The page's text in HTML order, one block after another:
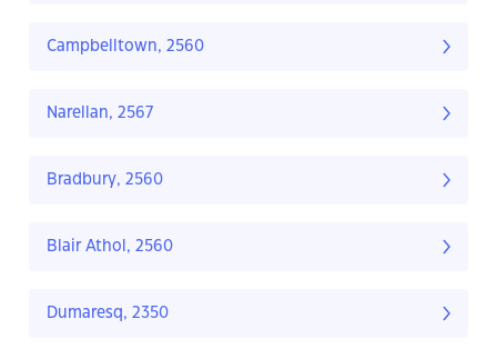
Campbelltown, 2560
Narellan, 2567
Bradbury, 2560
Blair Athol, 2560
Dumaresq, 2350